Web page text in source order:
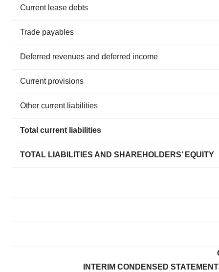
Current lease debts
Trade payables
Deferred revenues and deferred income
Current provisions
Other current liabilities
Total current liabilities
TOTAL LIABILITIES AND SHAREHOLDERS’ EQUITY
INTERIM CONDENSED